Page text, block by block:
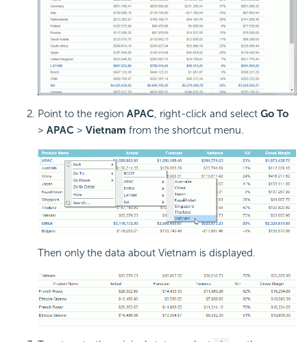
Point to the region APAC, right-click and select Go To
> APAC > Vietnam from the shortcut menu.
Then only the data about Vietnam is displayed.